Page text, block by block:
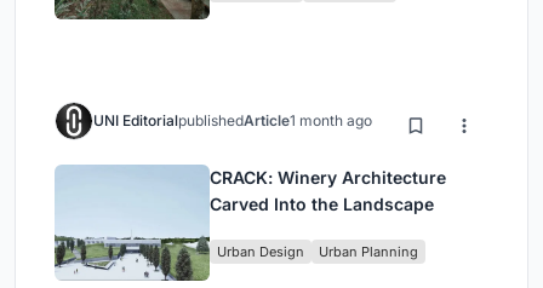
UNI EditorialpublishedArticle1 month ago
CRACK: Winery Architecture
Carved Into the Landscape
Urban Design Urban Planning